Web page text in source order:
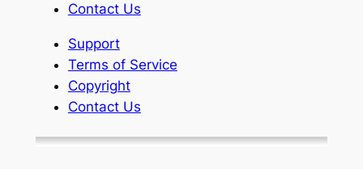
Contact Us
Support
Terms of Service
Copyright
Contact Us